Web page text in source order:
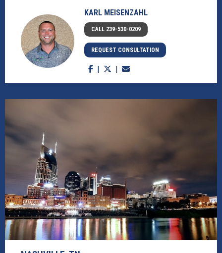
KARL MEISENZAHL
CALL 239-530-0209
REQUEST CONSULTATION